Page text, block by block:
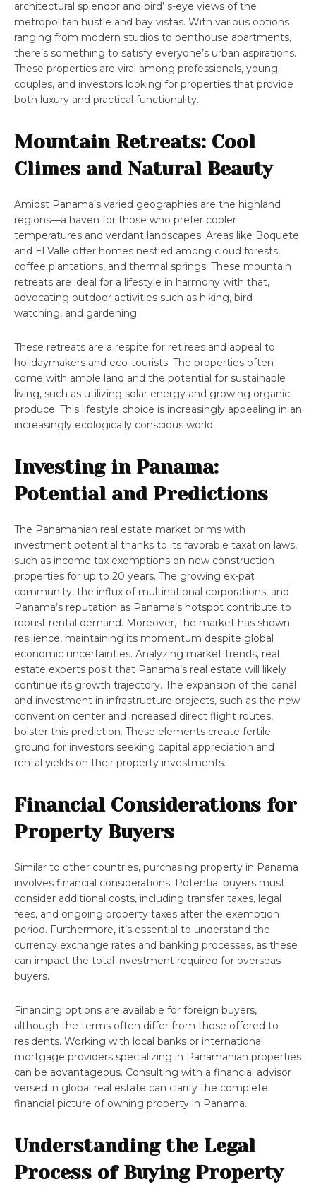
architectural splendor and bird’ s-eye views of the
metropolitan hustle and bay vistas. With various options
ranging from modern studios to penthouse apartments,
there’s something to satisfy everyone’s urban aspirations.
These properties are viral among professionals, young
couples, and investors looking for properties that provide
both luxury and practical functionality.
Mountain Retreats: Cool
Climes and Natural Beauty
Amidst Panama’s varied geographies are the highland
regions—a haven for those who prefer cooler
temperatures and verdant landscapes. Areas like Boquete
and El Valle offer homes nestled among cloud forests,
coffee plantations, and thermal springs. These mountain
retreats are ideal for a lifestyle in harmony with that,
advocating outdoor activities such as hiking, bird
watching, and gardening.
These retreats are a respite for retirees and appeal to
holidaymakers and eco-tourists. The properties often
come with ample land and the potential for sustainable
living, such as utilizing solar energy and growing organic
produce. This lifestyle choice is increasingly appealing in an
increasingly ecologically conscious world.
Investing in Panama:
Potential and Predictions
The Panamanian real estate market brims with
investment potential thanks to its favorable taxation laws,
such as income tax exemptions on new construction
properties for up to 20 years. The growing ex-pat
community, the influx of multinational corporations, and
Panama’s reputation as Panama’s hotspot contribute to
robust rental demand. Moreover, the market has shown
resilience, maintaining its momentum despite global
economic uncertainties. Analyzing market trends, real
estate experts posit that Panama’s real estate will likely
continue its growth trajectory. The expansion of the canal
and investment in infrastructure projects, such as the new
convention center and increased direct flight routes,
bolster this prediction. These elements create fertile
ground for investors seeking capital appreciation and
rental yields on their property investments.
Financial Considerations for
Property Buyers
Similar to other countries, purchasing property in Panama
involves financial considerations. Potential buyers must
consider additional costs, including transfer taxes, legal
fees, and ongoing property taxes after the exemption
period. Furthermore, it’s essential to understand the
currency exchange rates and banking processes, as these
can impact the total investment required for overseas
buyers.
Financing options are available for foreign buyers,
although the terms often differ from those offered to
residents. Working with local banks or international
mortgage providers specializing in Panamanian properties
can be advantageous. Consulting with a financial advisor
versed in global real estate can clarify the complete
financial picture of owning property in Panama.
Understanding the Legal
Process of Buying Property